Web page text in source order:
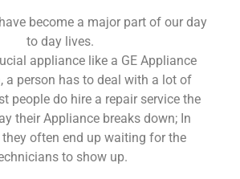
become a major part of our day
to day lives.
appliance like a GE Appliance
a person has to deal with a lot of
people do hire a repair service the
their Appliance breaks down; In
often end up waiting for the
to show up.